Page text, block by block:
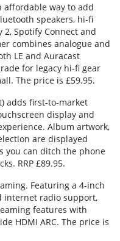
affordable way to add
speakers, hi-fi
2, Spotify Connect and
combines analogue and
LE and Auracast
for legacy hi-fi gear
The price is £59.95.
adds first-to-market
display and
Album artwork,
are displayed
you can ditch the phone
RRP £89.95.
Featuring a 4-inch
internet radio support,
features with
HDMI ARC. The price is